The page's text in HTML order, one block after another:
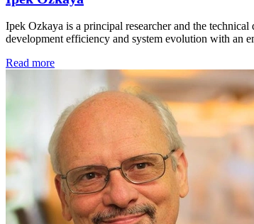
Ipek Ozkaya is a principal researcher and the
development efficiency and system evolution with an
Read more